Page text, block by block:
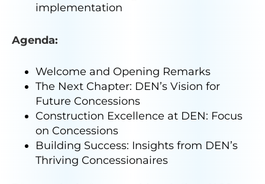
implementation
Agenda:
Welcome and Opening Remarks
The Next Chapter: DEN’s Vision for
Future Concessions
Construction Excellence at DEN: Focus
on Concessions
Building Success: Insights from DEN’s
Thriving Concessionaires